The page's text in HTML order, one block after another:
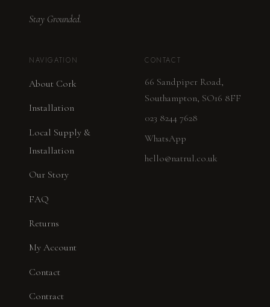
Stay Grounded.
NAVIGATION
About Cork
Installation
Local Supply &
Installation
Our Story
FAQ
Returns
My Account
Contact
Contract
CONTACT
66 Sandpiper Road,
Southampton, SO16 8FF
023 8244 7628
WhatsApp
hello@natrul.co.uk